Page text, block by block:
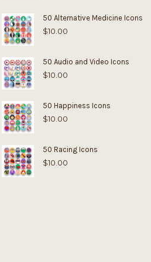
50 Alternative Medicine Icons
$10.00
50 Audio and Video Icons
$10.00
50 Happiness Icons
$10.00
50 Racing Icons
$10.00